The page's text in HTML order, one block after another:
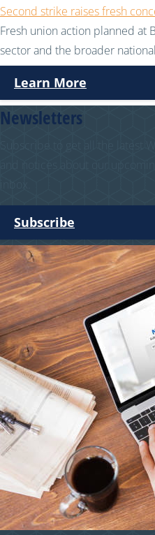
Second strike raises fresh
Fresh union action planned at
sector and the broader
Learn More
Newsletters
Subscribe